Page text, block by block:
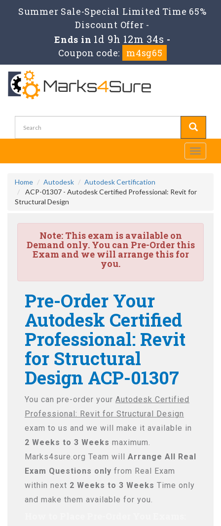
Summer Sale-Special Limited Time 65%
Discount Offer -
Ends in 1d 9h 12m 34s -
Coupon code:
m4sg65
Toggle
Home Autodesk
Autodesk Certification
ACP-01307 - Autodesk Certified Professional: Revit for
Structural Design
Note:This exam is available on
Demand only. You can Pre-Order this
Exam and we will arrange this for
you.
Pre-Order Your
Autodesk Certified
Professional: Revit
for Structural
Design ACP-01307
You can pre-order your Autodesk Certified
Professional: Revit for Structural Design
exam to us and we will make it available in
2 Weeks to 3 Weeks maximum.
Marks4sure.org Team will Arrange All Real
Exam Questions only from Real Exam
within next 2 Weeks to 3 Weeks Time only
and make them available for you.